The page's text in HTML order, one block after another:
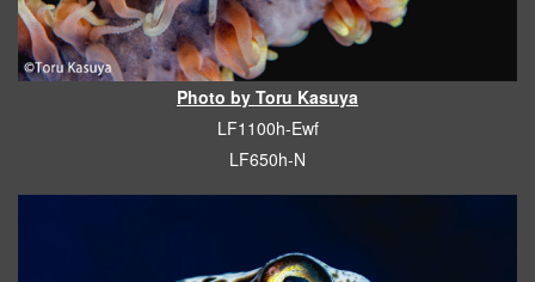
Photo by Toru Kasuya
LF1100h-Ewf
LF650h-N